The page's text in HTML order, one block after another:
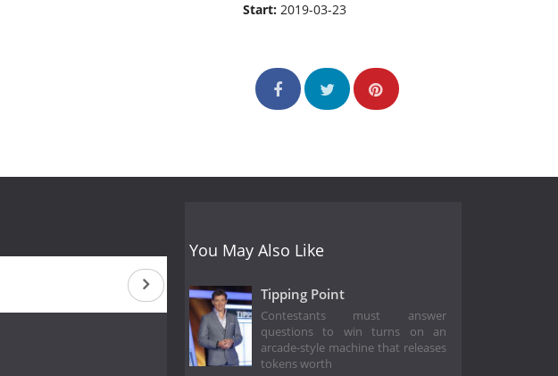
Start:2019-03-23
You May Also Like
Tipping Point
Contestants must answer
questions to win turns on an
arcade-style machine that releases
tokens worth